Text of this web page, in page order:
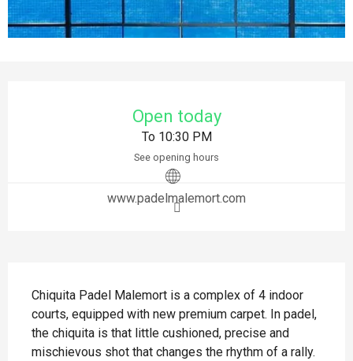
Open today
To 10:30 PM
See opening hours
www.padelmalemort.com
Chiquita Padel Malemort is a complex of 4 indoor
courts, equipped with new premium carpet. In padel,
the chiquita is that little cushioned, precise and
mischievous shot that changes the rhythm of a rally.